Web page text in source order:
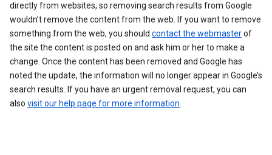
directly from websites, so removing search results from Google
wouldn’t remove the content from the web. If you want to remove
something from the web, you should contact the webmasterof
the site the content is posted on and ask him or her to make a
change. Once the content has been removed and Google has
noted the update, the information will no longer appear in Google’s
search results. If you have an urgent removal request, you can
also visit our help page for more information